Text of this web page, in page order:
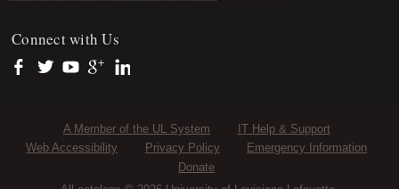
Connect with Us
https://www.facebook.com/officialullafayette
https://twitter.com/ULLafayette
https://www.youtube.com/user/ullafayettechannel
https://plus.google.com/112074504103891099126/
Sub Footer Menu
A Member of the UL System
IT Help & Support
Web Accessibility
Privacy Policy
Emergency Information
Donate